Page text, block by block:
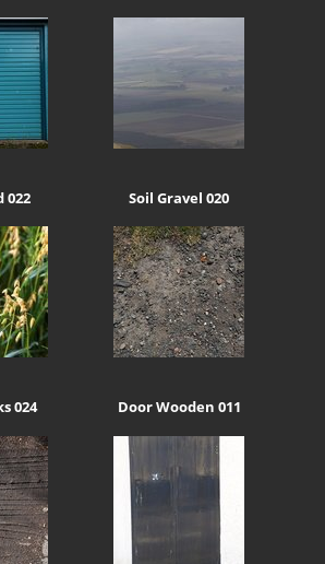
022 Soil Gravel 020
024 Door Wooden 011